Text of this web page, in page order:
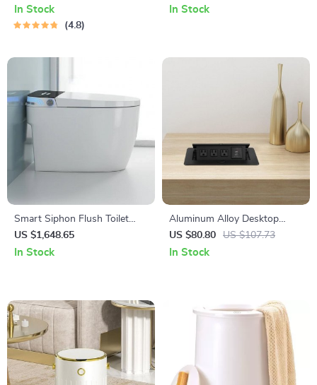
Electric Garbage Bin
In Stock
4.8
In Stock
Smart Siphon Flush Toilet
with Remote & Concealed
Tank
US $1,648.65
In Stock
Aluminum Alloy Desktop
Pop-Up Power Socket with
USB Ports
US $80.80 US $107.73
In Stock